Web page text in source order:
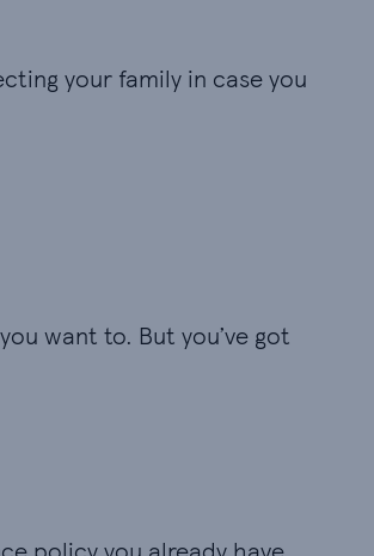
your family in case you
want to. But you’ve got